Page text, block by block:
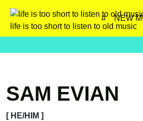
life is too short to listen to old music
# NEW
SAM EVIAN
[ HE/HIM ]